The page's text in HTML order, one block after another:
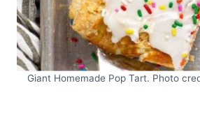
Giant Homemade Pop Tart. Photo